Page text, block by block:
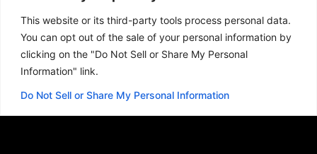
This website or its third-party tools process personal data.
You can opt out of the sale of your personal information by
clicking on the "Do Not Sell or Share My Personal
Information" link.
Do Not Sell or Share My Personal Information